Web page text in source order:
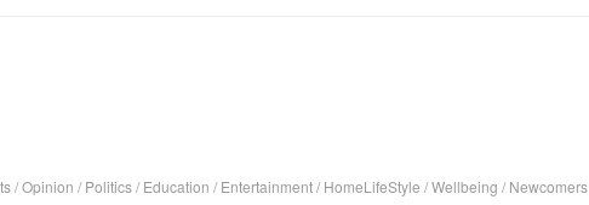
/Opinion / Politics/ Education / Entertainment/ HomeLifeStyle /Wellbeing / Newcomers